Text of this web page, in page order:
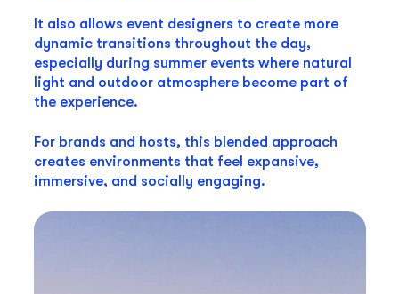
It also allows event designers to create more
dynamic transitions throughout the day,
especially during summer events where natural
light and outdoor atmosphere become part of
the experience.
For brands and hosts, this blended approach
creates environments that feel expansive,
immersive, and socially engaging.